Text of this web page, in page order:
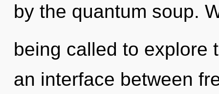
by the quantum soup.
being called to explore
an interface between